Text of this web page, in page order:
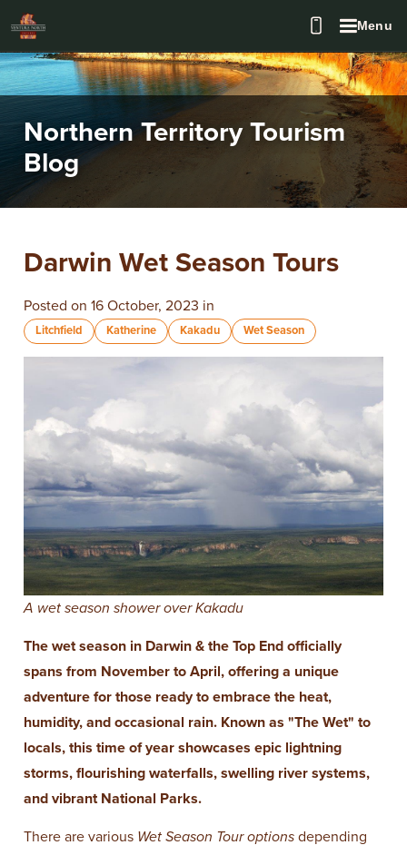
Menu
Northern Territory Tourism
Blog
Darwin Wet Season Tours
Posted on 16 October, 2023 in
Litchfield Katherine Kakadu Wet Season
A wet season shower over Kakadu
The wet season in Darwin & the Top End officially
spans from November to April, offering a unique
adventure for those ready to embrace the heat,
humidity, and occasional rain. Known as "The Wet" to
locals, this time of year showcases epic lightning
storms, flourishing waterfalls, swelling river systems,
and vibrant National Parks.
There are various Wet Season Tour options depending